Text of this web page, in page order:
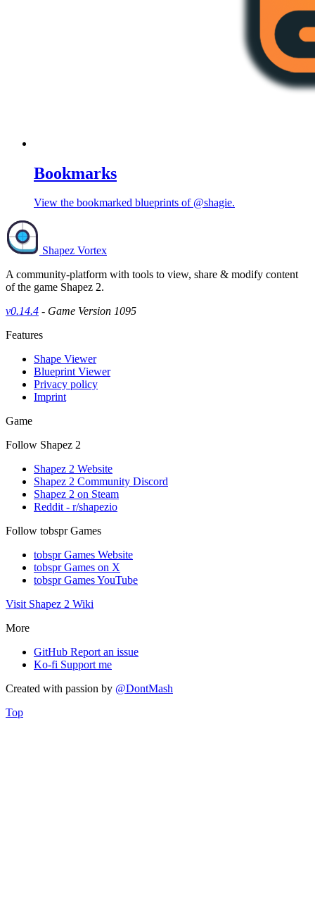
Bookmarks
View the bookmarked blueprints of @shagie.
Shapez Vortex
A community-platform with tools to view, share & modify content
of the game Shapez 2.
v0.14.4 - Game Version 1095
Features
Shape Viewer
Blueprint Viewer
Privacy policy
Imprint
Game
Follow Shapez 2
Shapez 2 Website
Shapez 2 Community Discord
Shapez 2 on Steam
Reddit - r/shapezio
Follow tobspr Games
tobspr Games Website
tobspr Games on X
tobspr Games YouTube
Visit Shapez 2 Wiki
More
GitHub Report an issue
Ko-fi Support me
Created with passion by @DontMash
Top